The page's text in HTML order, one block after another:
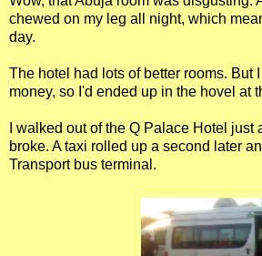
chewed on my leg all night, which
day.
The hotel had lots of better rooms. But
money, so I'd ended up in the hovel at
I walked out of the Q Palace Hotel just
broke. A taxi rolled up a second later
Transport bus terminal.